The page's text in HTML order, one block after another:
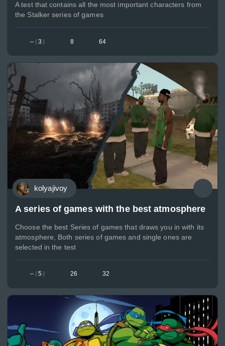
A test that contains all the most important characters from
the Stalker series of games
– (3 ) 8 64
kolyajivoy
A series of games with the best atmosphere
Choose the best Series of games that draws you in with its
atmosphere, Both series of games and single ones are
selected in the test
– (5 ) 26 32